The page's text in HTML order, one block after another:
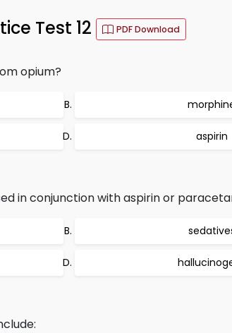
Test 12 PDF Download
opium?
aspirin
in conjunction with aspirin or